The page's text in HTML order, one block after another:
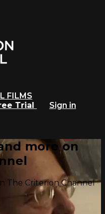
FILMS
Trial
Sign in
more on
The Criterion Channel